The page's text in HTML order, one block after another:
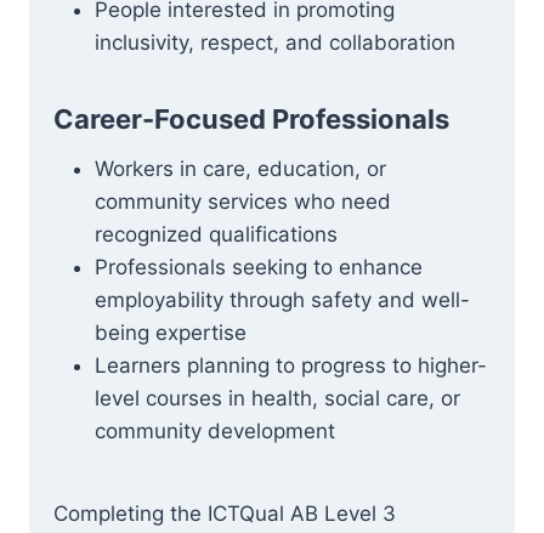
People interested in promoting
inclusivity, respect, and collaboration
Career-Focused Professionals
Workers in care, education, or
community services who need
recognized qualifications
Professionals seeking to enhance
employability through safety and well-
being expertise
Learners planning to progress to higher-
level courses in health, social care, or
community development
Completing the ICTQual AB Level 3